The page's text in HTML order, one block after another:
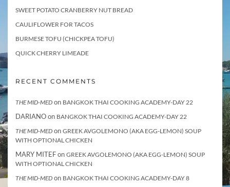
SWEET POTATO CRANBERRY NUT BREAD
CAULIFLOWER FOR TACOS
BURMESE TOFU (CHICKPEA TOFU)
QUICK CHERRY LIMEADE
RECENT COMMENTS
THE MID-MED on BANGKOK THAI COOKING ACADEMY-DAY 22
DARIANOon BANGKOK THAI COOKING ACADEMY-DAY 22
THE MID-MED on GREEK AVGOLEMONO (AKA EGG-LEMON) SOUP
WITH OPTIONAL CHICKEN
MARY MITEFon GREEK AVGOLEMONO (AKA EGG-LEMON) SOUP
WITH OPTIONAL CHICKEN
THE MID-MED on BANGKOK THAI COOKING ACADEMY-DAY 8